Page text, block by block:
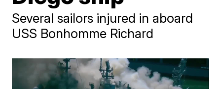
Several sailors injured in aboard
USS Bonhomme Richard